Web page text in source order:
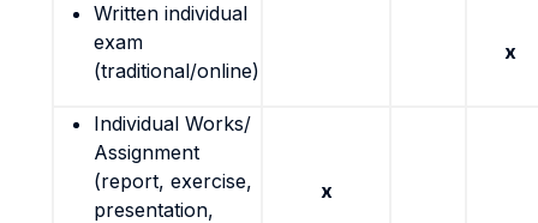
Written individual
exam
(traditional/online)
x
Individual Works/
Assignment
(report, exercise,
presentation,
x